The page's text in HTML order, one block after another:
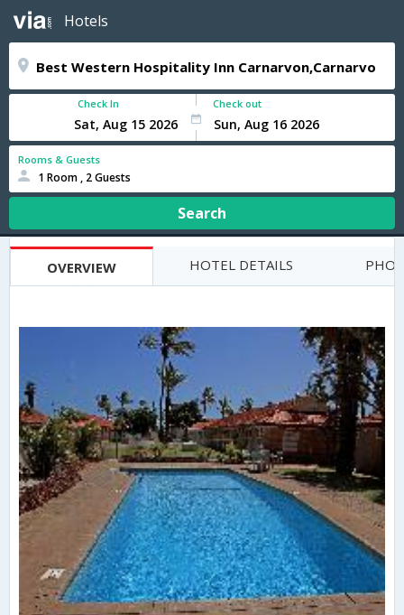
Hotels
Check In Check out
Rooms & Guests
1 Room , 2 Guests
Search
OVERVIEW HOTEL DETAILS